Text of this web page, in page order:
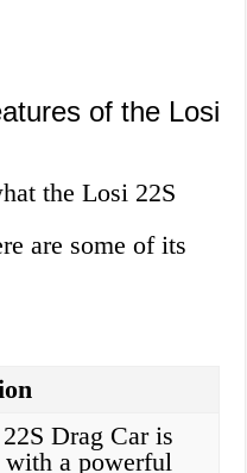
of the Losi
the Losi 22S
are some of its
Drag Car is
with a powerful